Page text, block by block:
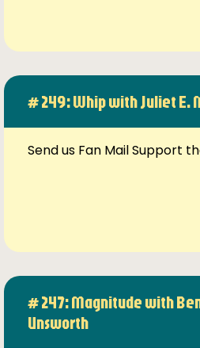
# 249: Whip with Juliet E.
Send us Fan Mail Support
# 247: Magnitude with
Unsworth